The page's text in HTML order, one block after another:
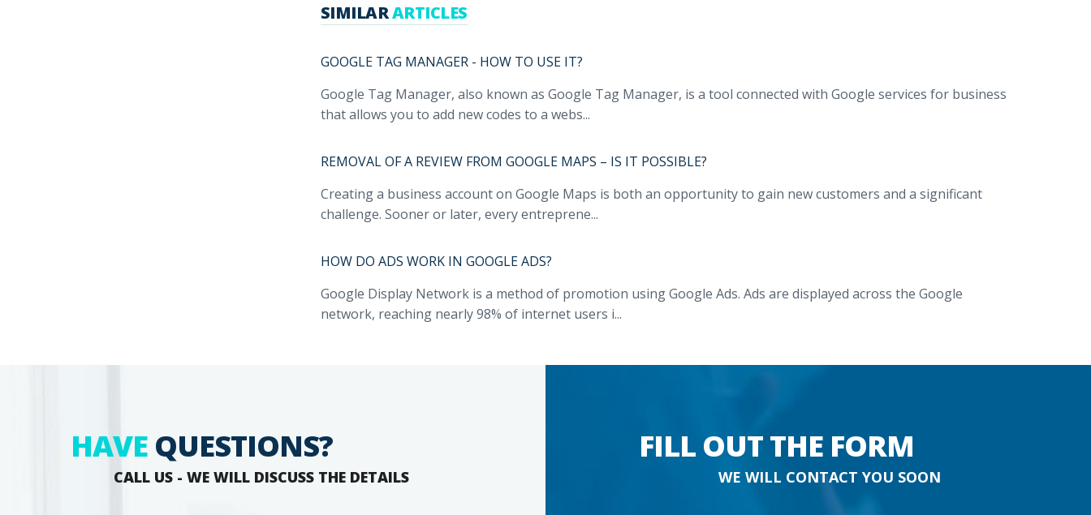
SIMILARARTICLES
GOOGLE TAG MANAGER - HOW TO USE IT?
Google Tag Manager, also known as Google Tag Manager, is a tool connected with Google services for business
that allows you to add new codes to a webs...
REMOVAL OF A REVIEW FROM GOOGLE MAPS – IS IT POSSIBLE?
Creating a business account on Google Maps is both an opportunity to gain new customers and a significant
challenge. Sooner or later, every entreprene...
HOW DO ADS WORK IN GOOGLE ADS?
Google Display Network is a method of promotion using Google Ads. Ads are displayed across the Google
network, reaching nearly 98% of internet users i...
HAVE QUESTIONS?
CALL US - WE WILL DISCUSS THE DETAILS
FILL OUT THE FORM
WE WILL CONTACT YOU SOON